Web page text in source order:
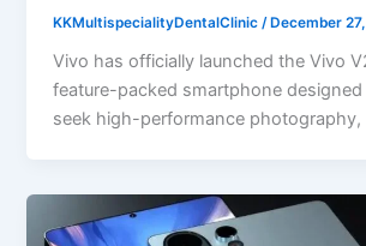
KKMultispecialityDentalClinic /December
Vivo has officially launched the Vivo
feature-packed smartphone
seek high-performance